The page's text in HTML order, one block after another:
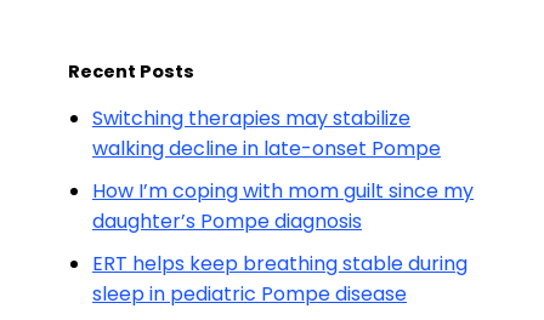
Recent Posts
Switching therapies may stabilize
walking decline in late-onset Pompe
How I’m coping with mom guilt since my
daughter’s Pompe diagnosis
ERT helps keep breathing stable during
sleep in pediatric Pompe disease